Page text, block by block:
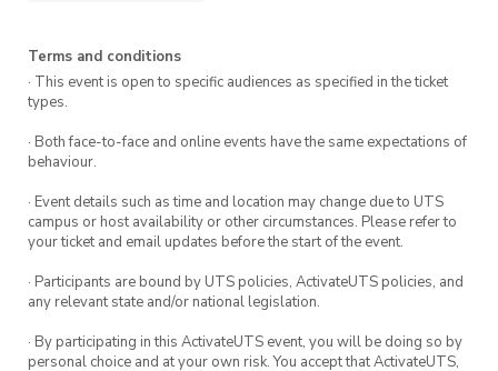
Terms and conditions
· This event is open to specific audiences as specified in the ticket
types.
· Both face-to-face and online events have the same expectations of
behaviour.
· Event details such as time and location may change due to UTS
campus or host availability or other circumstances. Please refer to
your ticket and email updates before the start of the event.
· Participants are bound by UTS policies, ActivateUTS policies, and
any relevant state and/or national legislation.
· By participating in this ActivateUTS event, you will be doing so by
personal choice and at your own risk. You accept that ActivateUTS,